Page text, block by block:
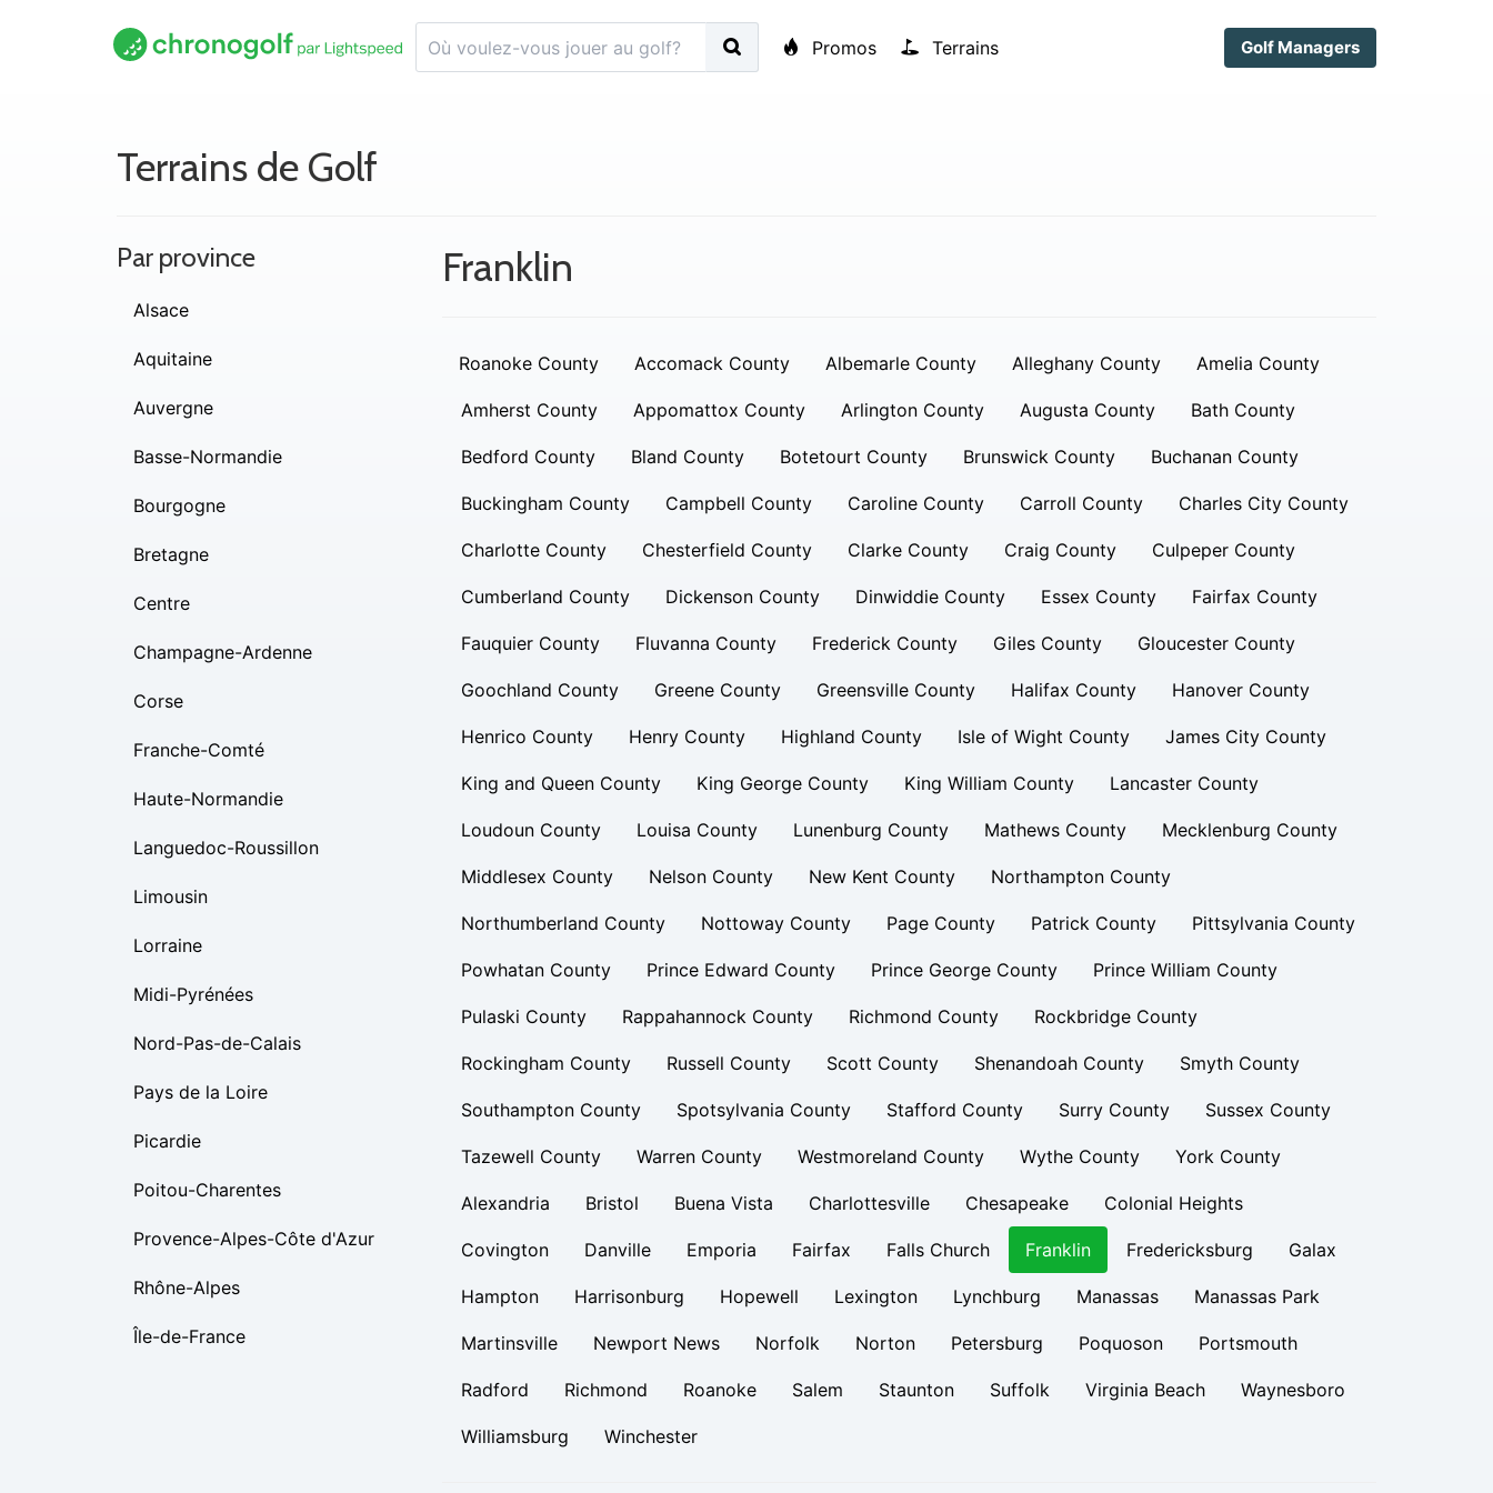
Promos Terrains Golf Managers
Terrains de Golf
Franklin
Roanoke County Accomack County Albemarle County Alleghany County Amelia County
Amherst County Appomattox County Arlington County Augusta County Bath County
Bedford County Bland County Botetourt County Brunswick County Buchanan County
Buckingham County Campbell County Caroline County Carroll County Charles City County
Charlotte County Chesterfield County Clarke County Craig County Culpeper County
Cumberland County Dickenson County Dinwiddie County Essex County Fairfax County
Fauquier County Fluvanna County Frederick County Giles County Gloucester County
Goochland County Greene County Greensville County Halifax County Hanover County
Henrico County Henry County Highland County Isle of Wight County James City County
King and Queen County King George County King William County Lancaster County
Loudoun County Louisa County Lunenburg County Mathews County Mecklenburg County
Middlesex County Nelson County New Kent County Northampton County
Northumberland County Nottoway County Page County Patrick County Pittsylvania County
Powhatan County Prince Edward County Prince George County Prince William County
Pulaski County Rappahannock County Richmond County Rockbridge County
Rockingham County Russell County Scott County Shenandoah County Smyth County
Southampton County Spotsylvania County Stafford County Surry County Sussex County
Tazewell County Warren County Westmoreland County Wythe County York County
Alexandria Bristol Buena Vista Charlottesville Chesapeake Colonial Heights
Covington Danville Emporia Fairfax Falls Church Franklin Fredericksburg Galax
Hampton Harrisonburg Hopewell Lexington Lynchburg Manassas Manassas Park
Martinsville Newport News Norfolk Norton Petersburg Poquoson Portsmouth
Radford Richmond Roanoke Salem Staunton Suffolk Virginia Beach Waynesboro
Williamsburg Winchester
Par province
Alsace
Aquitaine
Auvergne
Basse-Normandie
Bourgogne
Bretagne
Centre
Champagne-Ardenne
Corse
Franche-Comté
Haute-Normandie
Languedoc-Roussillon
Limousin
Lorraine
Midi-Pyrénées
Nord-Pas-de-Calais
Pays de la Loire
Picardie
Poitou-Charentes
Provence-Alpes-Côte d'Azur
Rhône-Alpes
Île-de-France